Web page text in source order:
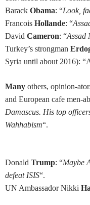
Barack Obama: “Look,
Francois Hollande: “
David Cameron: “Assad
Turkey’s strongman
Syria until about 2016):
Many others, opinion-
and European cafe men-
Damascus. His top
Wahhabism“.
Donald Trump: “Maybe
defeat ISIS“.
UN Ambassador Nikki